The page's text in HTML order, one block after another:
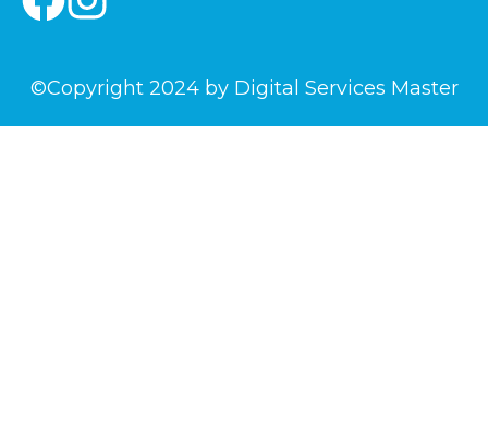
©Copyright 2024 by Digital Services Master